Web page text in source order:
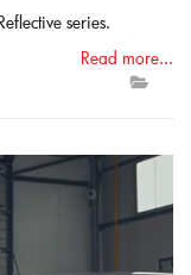
series.
Read more...